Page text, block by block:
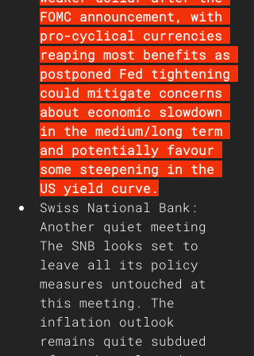
FOMC announcement, with
pro-cyclical currencies
reaping most benefits as
postponed Fed tightening
could mitigate concerns
about economic slowdown
in the medium/long term
and potentially favour
some steepening in the
US yield curve.
Swiss National Bank:
Another quiet meeting
The SNB looks set to
leave all its policy
measures untouched at
this meeting. The
inflation outlook
remains quite subdued